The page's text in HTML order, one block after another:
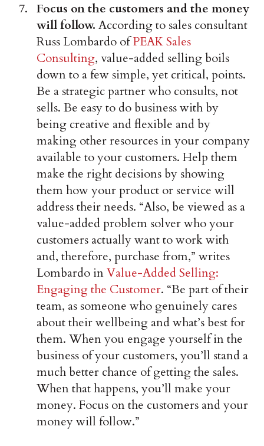
Focus on the customers and the money
will follow.According to sales consultant
Russ Lombardo ofPEAK Sales
Consulting, value-added selling boils
down to a few simple, yet critical, points.
Be a strategic partner who consults, not
sells. Be easy to do business with by
being creative and flexible and by
making other resources in your company
available to your customers. Help them
make the right decisions by showing
them how your product or service will
address their needs. “Also, be viewed as a
value-added problem solver who your
customers actually want to work with
and, therefore, purchase from,” writes
Lombardo inValue-Added Selling:
Engaging the Customer. “Be part of their
team, as someone who genuinely cares
about their wellbeing and what’s best for
them. When you engage yourself in the
business of your customers, you’ll stand a
much better chance of getting the sales.
When that happens, you’ll make your
money. Focus on the customers and your
money will follow.”